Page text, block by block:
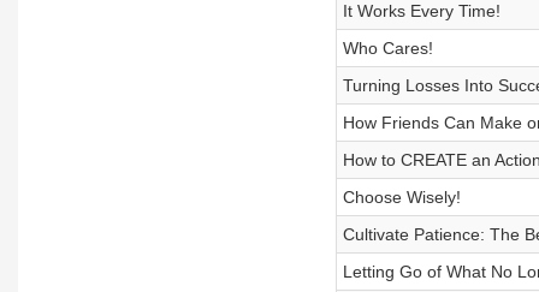
It Works Every Time!
Who Cares!
Turning Losses Into
How Friends Can Make
How to CREATE an
Choose Wisely!
Cultivate Patience: The
Letting Go of What No